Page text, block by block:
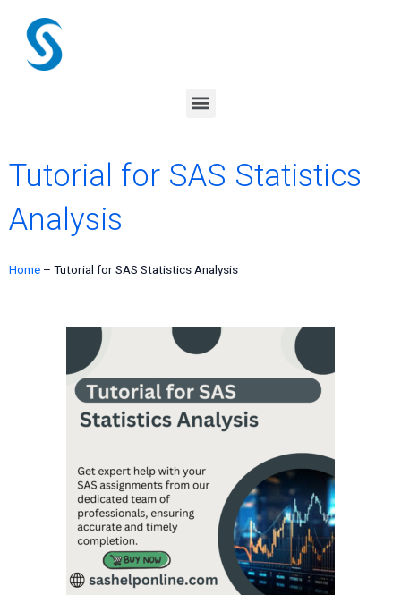
content
Menu
Tutorial for SAS Statistics
Analysis
Home – Tutorial for SAS Statistics Analysis